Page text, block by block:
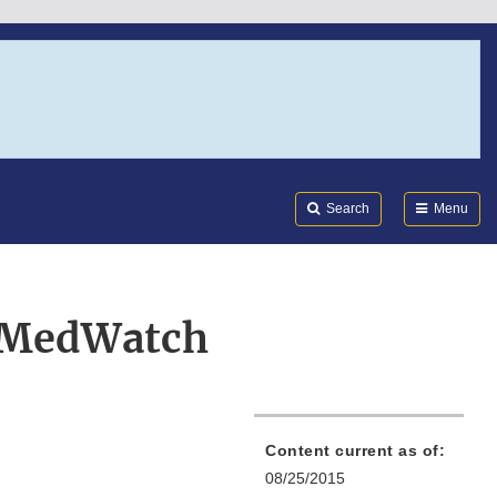
Search Menu
Content current as of:
08/25/2015